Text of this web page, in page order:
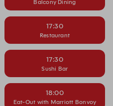
Balcony Dining
17:30
Restaurant
17:30
Sushi Bar
18:00
Eat-Out with Marriott Bonvoy